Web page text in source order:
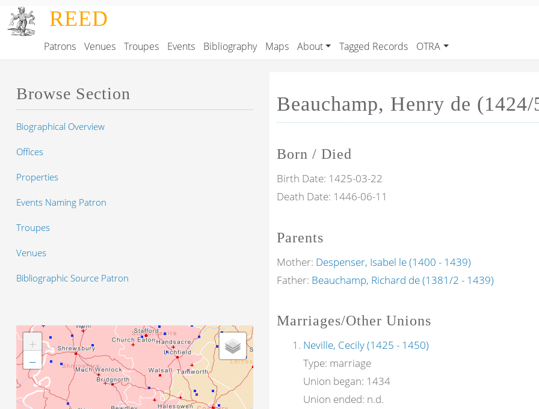
Skip to main content
REED
Main navigation
Patrons Venues Troupes Events Bibliography Maps About Tagged Records OTRA
Beauchamp, Henry de
Born / Died
Birth Date: 1425-03-22
Death Date: 1446-06-11
Parents
Mother: Despenser, Isabel le (1400 - 1439)
Father: Beauchamp, Richard de (1381/2 - 1439)
Marriages/Other Unions
Neville, Cecily (1425 - 1450)
Type: marriage
Union began: 1434
Union ended: n.d.
Browse Section
Biographical Overview
Offices
Properties
Events Naming Patron
Troupes
Venues
Bibliographic Source Patron
+
−